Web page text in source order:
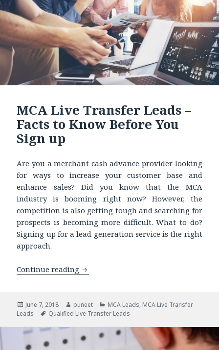
MCA Live Transfer Leads –
Facts to Know Before You
Sign up
Are you a merchant cash advance provider looking
for ways to increase your customer base and
enhance sales? Did you know that the MCA
industry is booming right now? However, the
competition is also getting tough and searching for
prospects is becoming more difficult. What to do?
Signing up for a lead generation service is the right
approach.
Continue reading MCA Live Transfer Leads – Facts to
Posted
on
June 7, 2018 Author
puneet Categories
MCA Leads, MCA Live Transfer
Leads
Tags
Qualified Live Transfer Leads